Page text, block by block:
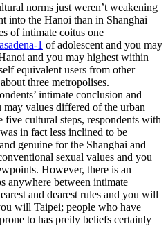
norms just weren’t weakening
into the Hanoi than in Shanghai
of intimate coitus one
1 of adolescent and you may
and you may highest within
equivalent users from other
three metropolises.
intimate conclusion and
values differed of the urban
cultural steps, respondents with
in fact less inclined to be
genuine for the Shanghai and
sexual values and you
However, there is an
anywhere between intimate
and dearest rules and you will
will Taipei; people who have
to has preily beliefs certainly